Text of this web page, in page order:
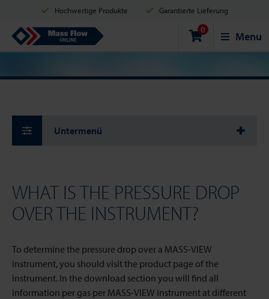
Hochwertige Produkte Garantierte Lieferung
Versand innerhalb von 2 Werktagen Sicher einkaufen
Zahlungsmöglichkeiten: Kreditkarte, PayPal oder Banküberweisung
Mass Flow Online 0 Menu
Untermenü
WHAT IS THE PRESSURE DROP
OVER THE INSTRUMENT?
To determine the pressure drop over a MASS-VIEW
instrument, you should visit the product page of the
instrument. In the download section you will find all
information per gas per MASS-VIEW instrument at different